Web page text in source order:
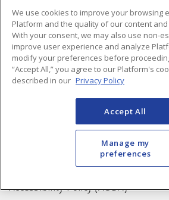
Page of
INFORMATION
Shipping & Returns Policy
Accessibility Policy (AODA)
We use cookies to improve your browsing
Platform and the quality of our content
With your consent, we may also use non-
improve user experience and analyze
modify your preferences before
“Accept All,” you agree to our Platform's
described in our Privacy Policy
Accept All
Manage my
preferences